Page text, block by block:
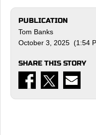
PUBLICATION
Tom Banks
October 3, 2025 (1:54
SHARE THIS STORY